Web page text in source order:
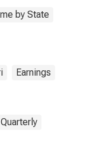
by State
Earnings
Quarterly